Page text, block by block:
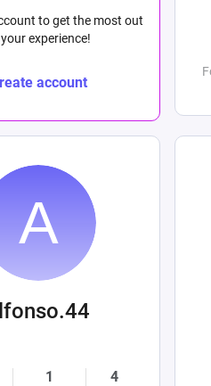
to get the most out
experience!
account
1 4